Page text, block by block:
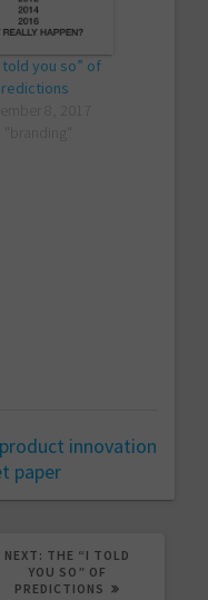
told you so” of
8, 2017
product innovation
paper
NEXT: NEXT
POST:
THE “I TOLD
YOU SO” OF
PREDICTIONS